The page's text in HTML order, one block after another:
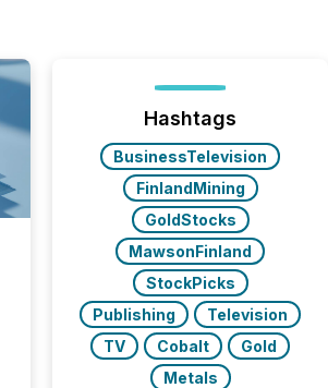
Hashtags
BusinessTelevision
FinlandMining
GoldStocks
MawsonFinland
StockPicks
Publishing
Television
TV
Cobalt
Gold
Metals